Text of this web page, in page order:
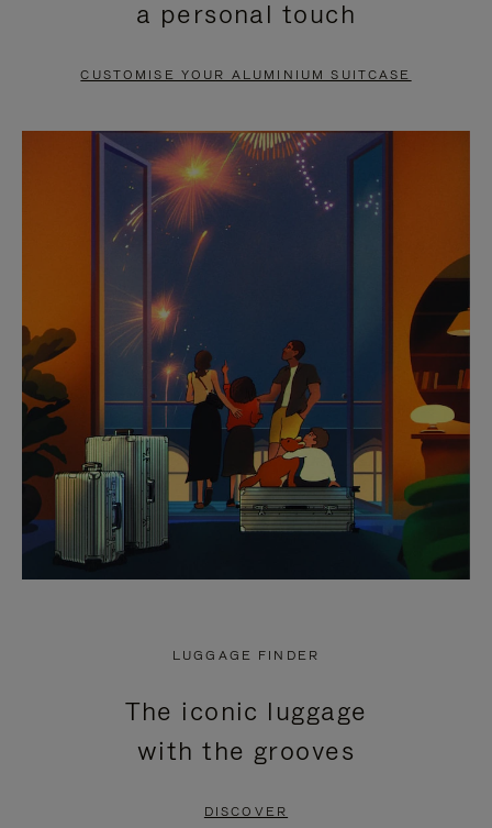
PAUSE
TO
UNMUTE
a personal touch
CUSTOMISE YOUR ALUMINIUM SUITCASE
LUGGAGE FINDER
The iconic luggage
with the grooves
DISCOVER